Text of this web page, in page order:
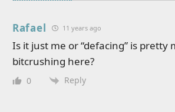
Rafael 11 years ago
Is it just me or “defacing” is pretty
bitcrushing here?
0 Reply